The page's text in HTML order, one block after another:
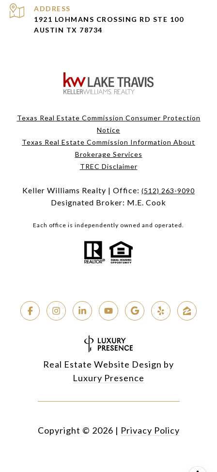
ADDRESS
1921 LOHMANS CROSSING RD STE 100
AUSTIN TX 78734
Texas Real Estate Commission Consumer Protection
Notice
Texas Real Estate Commission Information About
Brokerage Services
TREC Disclaimer
Keller Williams Realty | Office: (512) 263-9090
Designated Broker: M.E. Cook
Each office is independently owned and operated.
Real Estate Website Design by
Luxury Presence
Copyright © 2026 | Privacy Policy